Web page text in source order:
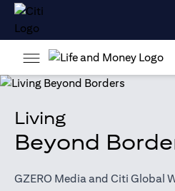
Living
Beyond
GZERO Media and Citi Global